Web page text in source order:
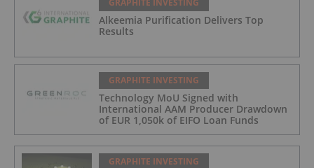
Alkeemia Purification Delivers Top
Results
GRAPHITE INVESTING
Technology MoU Signed with
International AAM Producer Drawdown
of EUR 1,050k of EIFO Loan Funds
GRAPHITE INVESTING